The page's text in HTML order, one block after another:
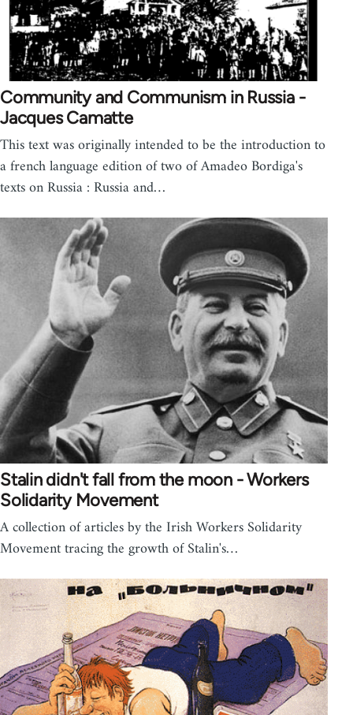
Community and Communism in Russia -
Jacques Camatte
This text was originally intended to be the introduction to
a french language edition of two of Amadeo Bordiga's
texts on Russia : Russia and…
Stalin didn't fall from the moon - Workers
Solidarity Movement
A collection of articles by the Irish Workers Solidarity
Movement tracing the growth of Stalin's…